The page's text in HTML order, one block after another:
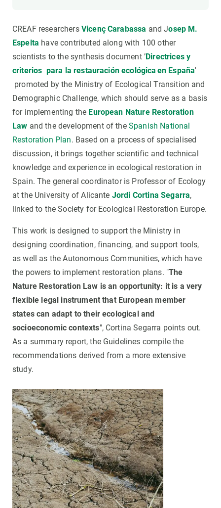
CREAF researchers Vicenç Carabassa and Josep M.
Espelta have contributed along with 100 other
scientists to the synthesis document ’Directrices y
criterios para la restauración ecológica en España'
promoted by the Ministry of Ecological Transition and
Demographic Challenge, which should serve as a basis
for implementing the European Nature Restoration
Law and the development of theSpanish National
Restoration Plan. Based on a process of specialised
discussion, it brings together scientific and technical
knowledge and experience in ecological restoration in
Spain. The general coordinator is Professor of Ecology
at the University of Alicante Jordi Cortina Segarra,
linked to the Society for Ecological Restoration Europe.
This work is designed to support the Ministry in
designing coordination, financing, and support tools,
as well as the Autonomous Communities, which have
the powers to implement restoration plans. "The
Nature Restoration Law is an opportunity: it is a very
flexible legal instrument that European member
states can adapt to their ecological and
socioeconomic contexts", Cortina Segarra points out.
As a summary report, the Guidelines compile the
recommendations derived from a more extensive
study.